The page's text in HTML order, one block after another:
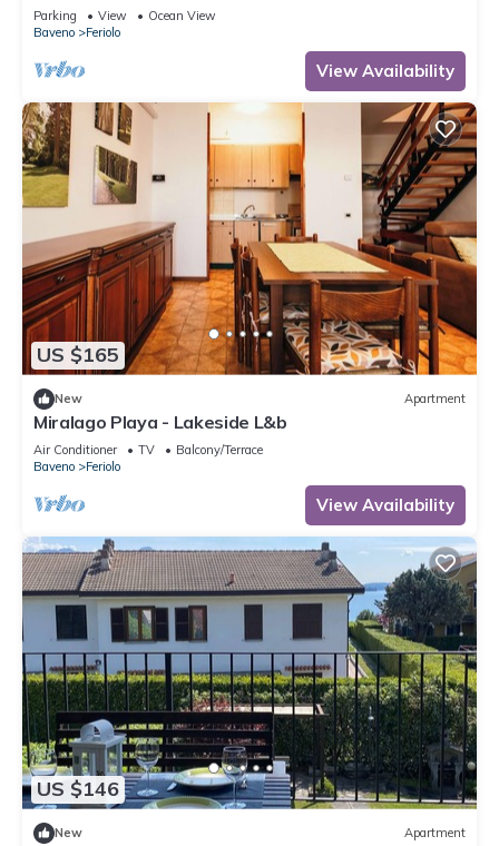
Parking View
Ocean View
Baveno
Feriolo
View Availability
US $165
New Apartment
Miralago Playa - Lakeside L&b
Air Conditioner TV
Balcony/Terrace
Baveno
Feriolo
View Availability
US $146
New Apartment